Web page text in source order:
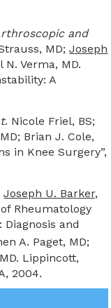
and
MD;Joseph
N. Verma, MD.
A
. Nicole Friel, BS;
Brian J. Cole,
in Knee Surgery”,
Joseph U. Barker,
Rheumatology
and
A. Paget, MD;
Lippincott,
2004.